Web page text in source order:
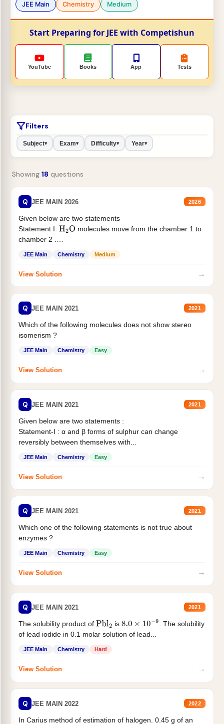
JEE Main Chemistry Medium
Start Preparing for JEE with Competishun
YouTube Books App Tests
Filters
Subject▾ Exam▾ Difficulty▾ Year▾
Showing 18 questions
Q JEE MAIN 2026 2026
Given below are two statements
Statement I: H2O molecules move from the chamber 1 to
chamber 2 .
JEE Main Chemistry Medium
View Solution →
Q JEE MAIN 2021 2021
Which of the following molecules does not show stereo
isomerism ?
JEE Main Chemistry Easy
View Solution →
Q JEE MAIN 2021 2021
Given below are two statements :
Statement-I : α and β forms of sulphur can change
reversibly between themselves with...
JEE Main Chemistry Easy
View Solution →
Q JEE MAIN 2021 2021
Which one of the following statements is not true about
enzymes ?
JEE Main Chemistry Easy
View Solution →
Q JEE MAIN 2021 2021
The solubility product of Pbl2 is 8.0×10−9
. The solubility
of lead iodide in 0.1 molar solution of lead...
JEE Main Chemistry Hard
View Solution →
Q JEE MAIN 2022 2022
In Carius method of estimation of halogen. 0.45 g of an